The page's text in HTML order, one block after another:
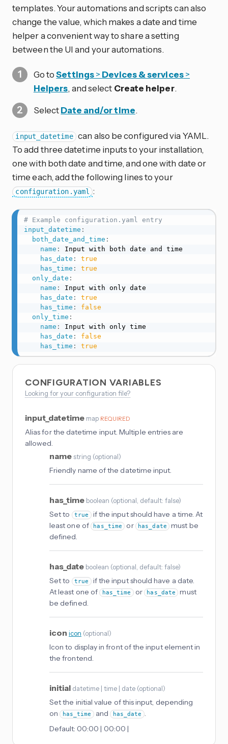
templates. Your automations and scripts can also
change the value, which makes a date and time
helper a convenient way to share a setting
between the UI and your automations.
Go toSettings> Devices & services>
Helpers, and select Create helper.
SelectDate and/or time.
input_datetime can also be configured via YAML.
To add three datetime inputs to your installation,
one with both date and time, and one with date or
time each, add the following lines to your
configuration.yaml :
# Example configuration.yaml entry
input_datetime :
both_date_and_time :
name :
Input with both date and time
has_date :
true
has_time :
true
only_date :
name :
Input with only date
has_date :
true
has_time :
false
only_time :
name :
Input with only time
has_date :
false
has_time : true
CONFIGURATION VARIABLES
Looking for your configuration file?
input_datetime map REQUIRED
Alias for the datetime input. Multiple entries are
allowed.
name string (optional)
Friendly name of the datetime input.
has_time boolean (optional, default: false)
Set to true if the input should have a time. At
least one of
has_time or has_date
must be
defined.
has_date boolean (optional, default: false)
Set to true if the input should have a date.
At least one of
has_time or has_date
must
be defined.
icon icon (optional)
Icon to display in front of the input element in
the frontend.
initial datetime | time | date (optional)
Set the initial value of this input, depending
on has_time and has_date .
Default: 00:00 | 00:00 |